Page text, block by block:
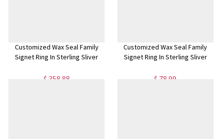
Customized Wax Seal Family
Signet Ring In Sterling Sliver
$ 358.88
Customized Wax Seal Family
Signet Ring In Sterling Sliver
$ 78.99